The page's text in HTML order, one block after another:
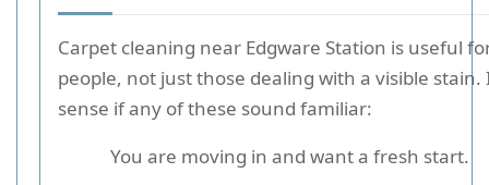
Carpet cleaning near Edgware Station is useful
people, not just those dealing with a visible stain.
sense if any of these sound familiar:
You are moving in and want a fresh start.